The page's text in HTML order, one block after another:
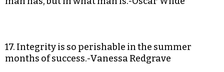
17. Integrity is so perishable in the summer
months of success.-Vanessa Redgrave